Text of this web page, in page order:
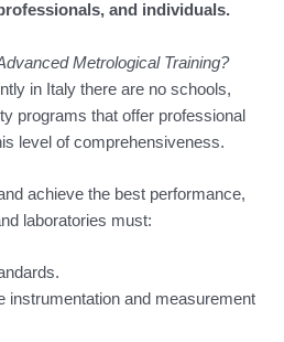
and individuals.
Metrological Training?
in Italy there are no schools,
programs that offer professional
level of comprehensiveness.
achieve the best performance,
laboratories must:
instrumentation and measurement